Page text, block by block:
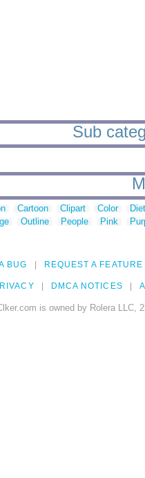
Sub
Cartoon Clipart Color
Outline People Pink
BUG REQUEST A FEATURE
DMCA NOTICES
is owned by Rolera LLC,